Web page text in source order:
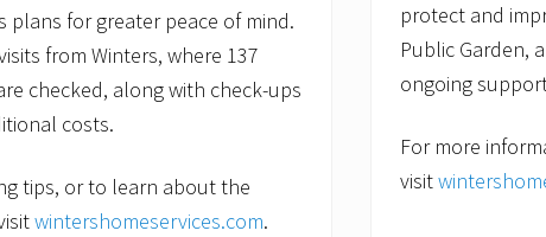
plans for greater peace of mind.
from Winters, where 137
checked, along with check-ups
costs.
tips, or to learn about the
wintershomeservices.com.
protect and
Public Garden,
ongoing
For more
visit